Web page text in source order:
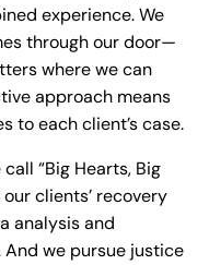
experience. We
through our door—
where we can
approach means
to each client’s case.
“Big Hearts, Big
clients’ recovery
analysis and
we pursue justice